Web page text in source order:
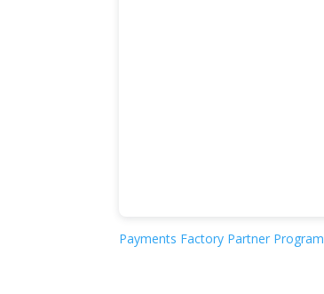
Payments Factory Partner Program